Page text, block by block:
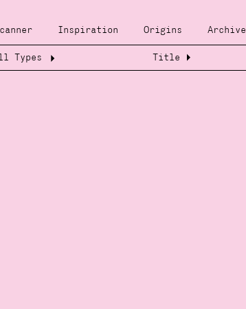
Inspiration Origins Archive
Types Title